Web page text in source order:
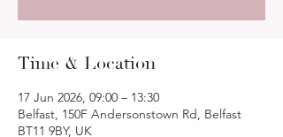
Time & Location
17 Jun 2026, 09:00 – 13:30
Belfast, 150F Andersonstown Rd, Belfast
BT11 9BY, UK